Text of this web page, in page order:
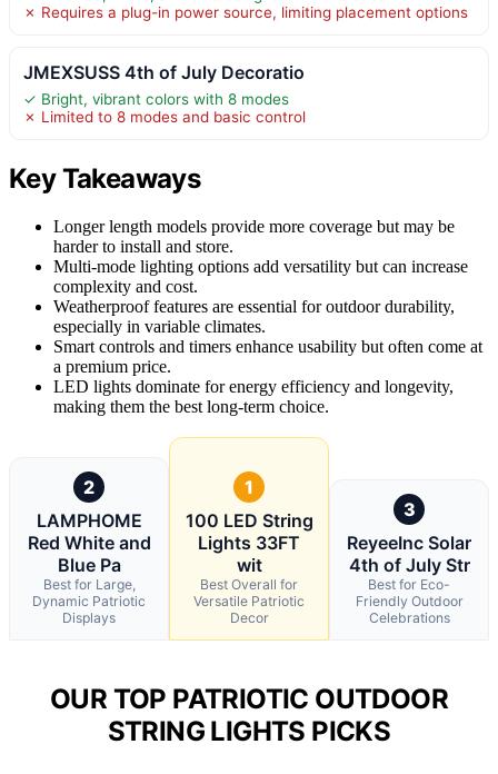
✗ Requires a plug-in power source, limiting placement options
JMEXSUSS 4th of July Decoratio
✓ Bright, vibrant colors with 8 modes
✗ Limited to 8 modes and basic control
Key Takeaways
Longer length models provide more coverage but may be
harder to install and store.
Multi-mode lighting options add versatility but can increase
complexity and cost.
Weatherproof features are essential for outdoor durability,
especially in variable climates.
Smart controls and timers enhance usability but often come at
a premium price.
LED lights dominate for energy efficiency and longevity,
making them the best long-term choice.
2
LAMPHOME
Red White and
Blue Pa
Best for Large,
Dynamic Patriotic
Displays
1
100 LED String
Lights 33FT
wit
Best Overall for
Versatile Patriotic
Decor
3
ReyeeInc Solar
4th of July Str
Best for Eco-
Friendly Outdoor
Celebrations
OUR TOP PATRIOTIC OUTDOOR
STRING LIGHTS PICKS